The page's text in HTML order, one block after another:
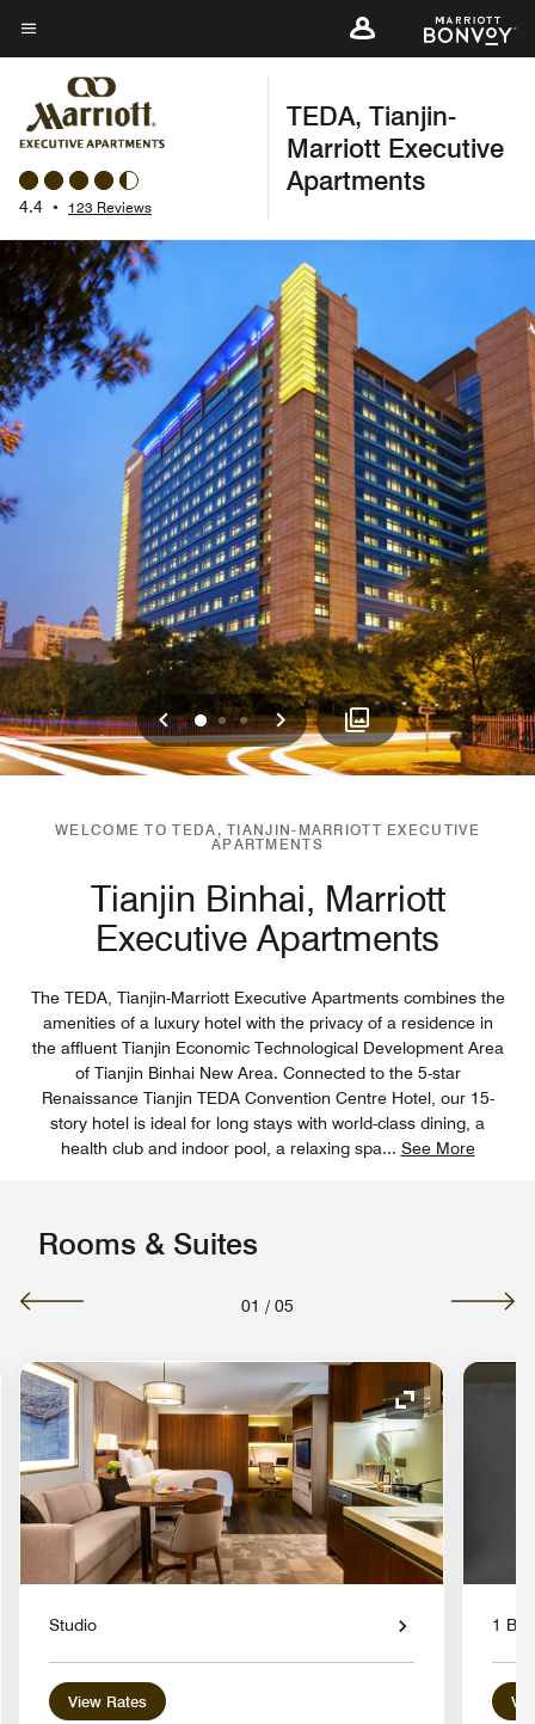
Skip
to
content
Menu text
4.4 • 123 Reviews
TEDA, Tianjin-
Marriott Executive
Apartments
Previous
012 Next
WELCOME TO TEDA, TIANJIN-MARRIOTT EXECUTIVE
APARTMENTS
Tianjin Binhai, Marriott
Executive Apartments
The TEDA, Tianjin-Marriott Executive Apartments combines the
amenities of a luxury hotel with the privacy of a residence in
the affluent Tianjin Economic Technological Development Area
of Tianjin Binhai New Area. Connected to the 5-star
Renaissance Tianjin TEDA Convention Centre Hotel, our 15-
story hotel is ideal for long stays with world-class dining, a
health club and indoor pool, a relaxing spa... See More
Rooms & Suites
01 / 05
Icon Expand Icon
Studio
View Rates
1